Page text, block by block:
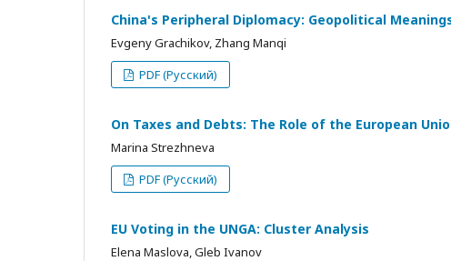
China's Peripheral Diplomacy: Geopolitical
Evgeny Grachikov, Zhang Manqi
PDF (Русский)
On Taxes and Debts: The Role of the European
Marina Strezhneva
PDF (Русский)
EU Voting in the UNGA: Cluster Analysis
Elena Maslova, Gleb Ivanov